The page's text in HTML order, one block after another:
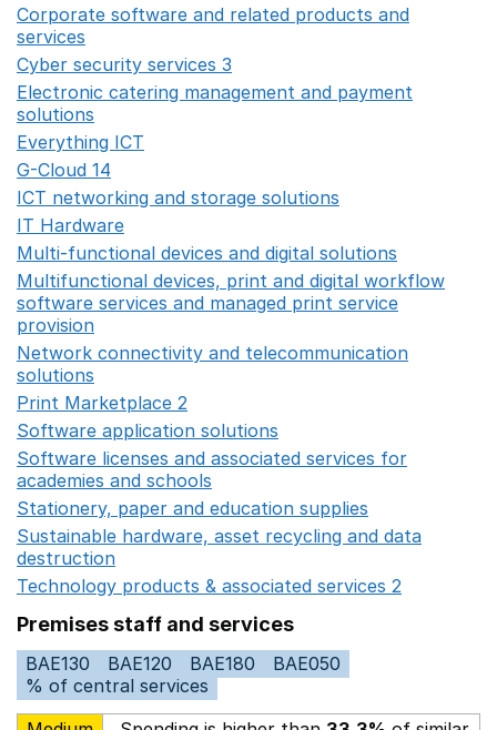
Corporate software and related products and
services
Cyber security services 3
Electronic catering management and payment
solutions
Everything ICT
G-Cloud 14
ICT networking and storage solutions
IT Hardware
Multi-functional devices and digital solutions
Multifunctional devices, print and digital workflow
software services and managed print service
provision
Network connectivity and telecommunication
solutions
Print Marketplace 2
Software application solutions
Software licenses and associated services for
academies and schools
Stationery, paper and education supplies
Sustainable hardware, asset recycling and data
destruction
Technology products & associated services 2
Premises staff and services
BAE130 BAE120 BAE180
BAE050
% of central services